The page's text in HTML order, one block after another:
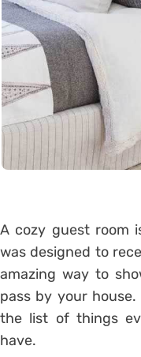
A cozy guest room
was designed to
amazing way to
pass by your
the list of things
have.